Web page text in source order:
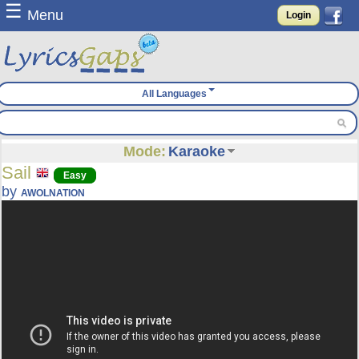
☰ Menu Login
All Languages
Mode: Karaoke
Sail Easy
byAWOLNATION